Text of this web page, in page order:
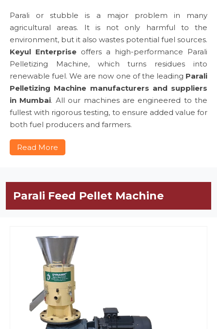
Parali or stubble is a major problem in many
agricultural areas. It is not only harmful to the
environment, but it also wastes potential fuel sources.
Keyul Enterprise offers a high-performance Parali
Pelletizing Machine, which turns residues into
renewable fuel. We are now one of the leading Parali
Pelletizing Machine manufacturers and suppliers
in Mumbai. All our machines are engineered to the
fullest with rigorous testing, to ensure added value for
both fuel producers and farmers.
Read More
Parali Feed Pellet Machine